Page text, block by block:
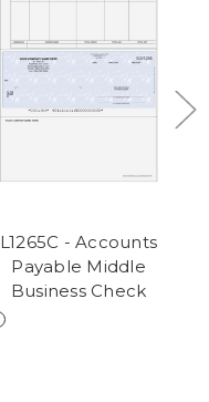
L1265C - Accounts
Payable Middle
Business Check